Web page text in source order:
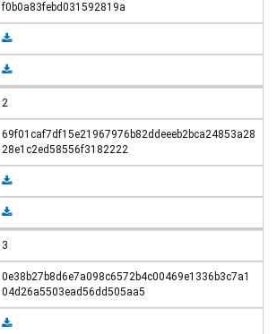
f0b0a83febd031592819a
2
69f01caf7df15e21967976b82ddeeeb2bca24853a28
28e1c2ed58556f3182222
3
0e38b27b8d6e7a098c6572b4c00469e1336b3c7a1
04d26a5503ead56dd505aa5